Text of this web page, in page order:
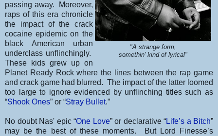
"A strange form,
somethin' kind of lyrical"
passing away. Moreover,
raps of this era chronicle
the impact of the crack
cocaine epidemic on the
black American urban
underclass unflinchingly.
These kids grew up on
Planet Ready Rock where the lines between the rap game
and crack game had blurred. The impact of the latter loomed
too large to ignore evidenced by unflinching titles such as
“Shook Ones” or “Stray Bullet.”
No doubt Nas' epic “One Love” or declarative “Life’s a Bitch”
may be the best of these moments. But Lord Finesse’s